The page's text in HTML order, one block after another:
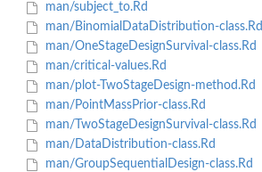
man/subject_to.Rd
man/BinomialDataDistribution-class.Rd
man/OneStageDesignSurvival-class.Rd
man/critical-values.Rd
man/plot-TwoStageDesign-method.Rd
man/PointMassPrior-class.Rd
man/TwoStageDesignSurvival-class.Rd
man/DataDistribution-class.Rd
man/GroupSequentialDesign-class.Rd